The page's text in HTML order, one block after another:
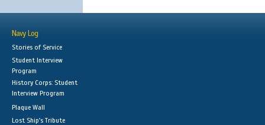
Navy Log
Stories of Service
Student Interview
Program
History Corps: Student
Interview Program
Plaque Wall
Lost Ship's Tribute